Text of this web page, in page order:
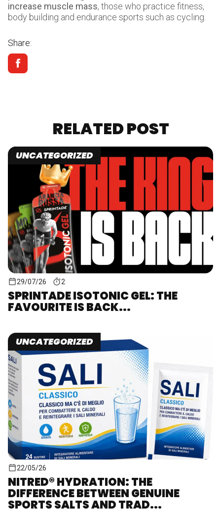
increase muscle mass, those who practice fitness,
body building and endurance sports such as cycling.
Share:
RELATED POST
UNCATEGORIZED
29/07/26 2
SPRINTADE ISOTONIC GEL: THE
FAVOURITE IS BACK...
UNCATEGORIZED
22/05/26
NITRED® HYDRATION: THE
DIFFERENCE BETWEEN GENUINE
SPORTS SALTS AND TRAD...